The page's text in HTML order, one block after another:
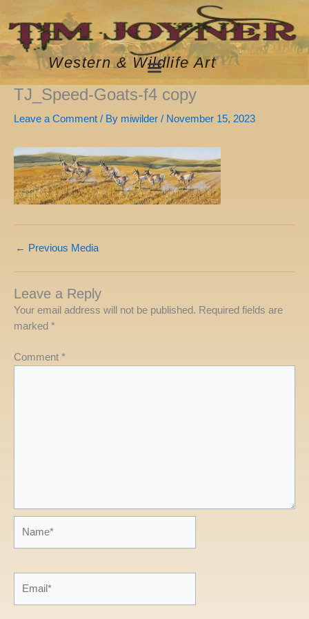
content
Western & Wildlife Art
TJ_Speed-Goats-f4 copy
Leave a Comment / By miwilder / November 15, 2023
← Previous Media
Leave a Reply
Your email address will not be published. Required fields are
marked *
Comment *